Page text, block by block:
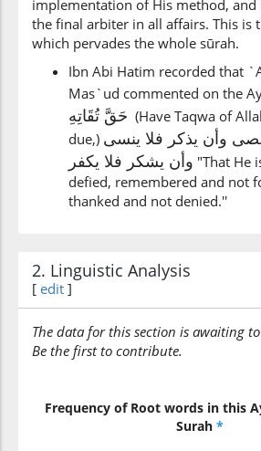
implementation of His method, and
the final arbiter in all affairs. This is
which pervades the whole sūrah.
Ibn Abi Hatim recorded that
Mas`ud commented on the
حَقَّ تُقَاتِهِ (Have Taqwa of
due,) وأن يذكر فلا ينسى
وأن يشكر فلا يكفر "That He
defied, remembered and not
thanked and not denied.''
2. Linguistic Analysis
[ edit ]
The data for this section is awaiting
Be the first to contribute.
Frequency of Root words in this
Surah *